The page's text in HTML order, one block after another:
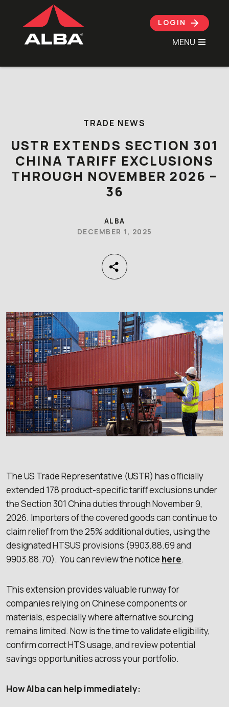
LOGIN
MENU
TRADE NEWS
USTR EXTENDS SECTION 301
CHINA TARIFF EXCLUSIONS
THROUGH NOVEMBER 2026 –
36
ALBA
DECEMBER 1, 2025
The US Trade Representative (USTR) has officially
extended 178 product-specific tariff exclusions under
the Section 301 China duties through November 9,
2026. Importers of the covered goods can continue to
claim relief from the 25% additional duties, using the
designated HTSUS provisions (9903.88.69 and
9903.88.70). You can review the notice here.
This extension provides valuable runway for
companies relying on Chinese components or
materials, especially where alternative sourcing
remains limited. Now is the time to validate eligibility,
confirm correct HTS usage, and review potential
savings opportunities across your portfolio.
How Alba can help immediately: